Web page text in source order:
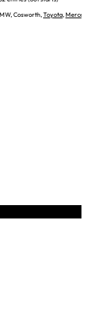
Cosworth, Toyota, Mercedes